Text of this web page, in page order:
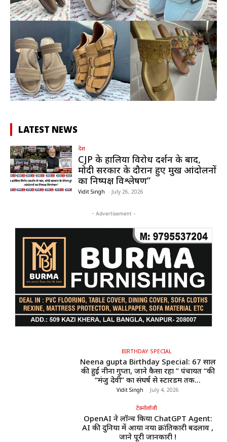
LATEST NEWS
देश
CJP के हालिया विरोध प्रदर्शन के बाद,
मोदी सरकार के दौरान हुए प्रमुख आंदोलनों
का निष्पक्ष विश्लेषण”
Vidit Singh - July 26, 2026
- Advertisement -
BIRTHDAY SPECIAL
Neena gupta Birthday Special: 67 साल
की हुईं नीना गुप्ता, जाने कैसा रहा ” पंचायत “की
“मंजु देवी” का संघर्ष से स्टारडम तक...
Vidit Singh - July 4, 2026
टेक्नोलॉजी
OpenAI ने लॉन्च किया ChatGPT Agent:
AI की दुनिया में आया नया क्रांतिकारी बदलाव ,
जाने पूरी जानकारी !